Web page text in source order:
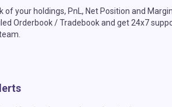
of your holdings, PnL, Net Position and
Orderbook / Tradebook and get 24x7